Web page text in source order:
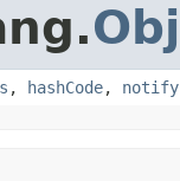
, hashCode, notify